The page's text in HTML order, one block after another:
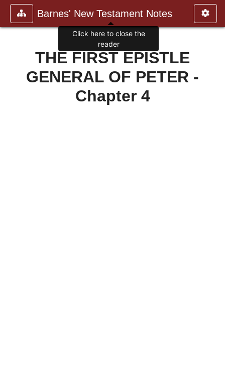
Barnes' New Testament Notes
THE FIRST EPISTLE
GENERAL OF PETER -
Chapter 4
Click here to close the
reader